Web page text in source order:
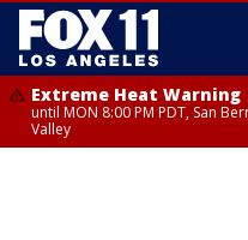
Extreme Heat Warning
until MON 8:00 PM PDT, San
Valley